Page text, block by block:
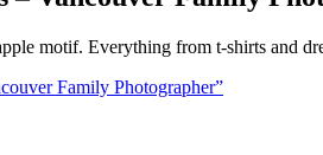
motif. Everything from t-shirts and
Family Photographer”